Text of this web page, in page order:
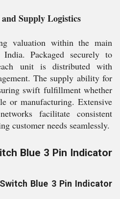
Supply Logistics
valuation within the main
Packaged securely to
unit is distributed with
The supply ability for
swift fulfillment whether
or manufacturing. Extensive
facilitate consistent
customer needs seamlessly.
Blue 3 Pin Indicator
Blue 3 Pin Indicator